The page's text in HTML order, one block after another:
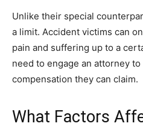
Unlike their special
a limit. Accident victims can
pain and suffering up to a
need to engage an attorney
compensation they can claim.
What Factors